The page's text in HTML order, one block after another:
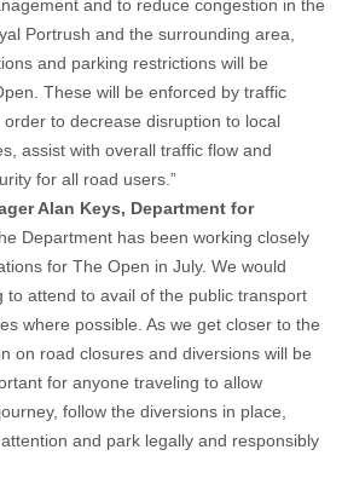
and to reduce congestion in the
Portrush and the surrounding area,
and parking restrictions will be
These will be enforced by traffic
to decrease disruption to local
assist with overall traffic flow and
for all road users.”
Alan Keys, Department for
Department has been working closely
for The Open in July. We would
to attend to avail of the public transport
where possible. As we get closer to the
on road closures and diversions will be
for anyone traveling to allow
follow the diversions in place,
and park legally and responsibly